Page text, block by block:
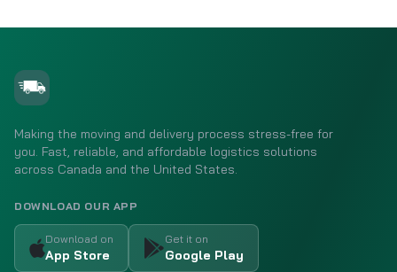
Making the moving and delivery process stress-free for
you. Fast, reliable, and affordable logistics solutions
across Canada and the United States.
DOWNLOAD OUR APP
Download on
App Store
Get it on
Google Play